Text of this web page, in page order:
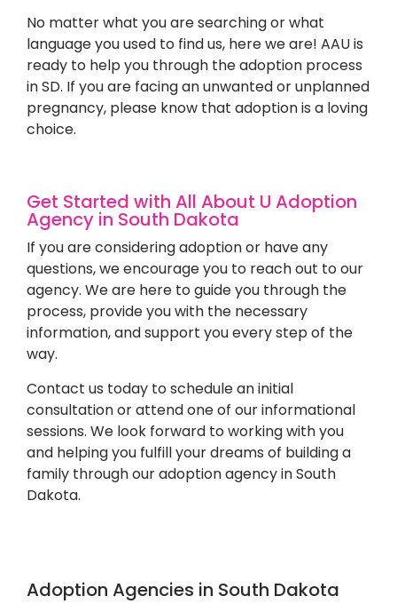
No matter what you are searching or what
language you used to find us, here we are! AAU is
ready to help you through the adoption process
in SD. If you are facing an unwanted or unplanned
pregnancy, please know that adoption is a loving
choice.
Get Started with All About U Adoption
Agency in South Dakota
If you are considering adoption or have any
questions, we encourage you to reach out to our
agency. We are here to guide you through the
process, provide you with the necessary
information, and support you every step of the
way.
Contact us today to schedule an initial
consultation or attend one of our informational
sessions. We look forward to working with you
and helping you fulfill your dreams of building a
family through our adoption agency in South
Dakota.
Adoption Agencies in South Dakota